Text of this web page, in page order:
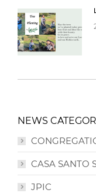
NEWS
CASA SANTO
JPIC